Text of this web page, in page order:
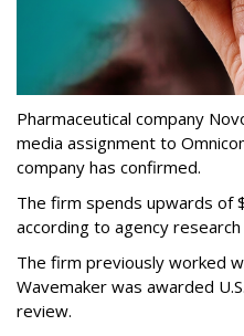
Pharmaceutical company
media assignment to
company has confirmed.
The firm spends upwards of
according to agency
The firm previously worked
Wavemaker was awarded
review.